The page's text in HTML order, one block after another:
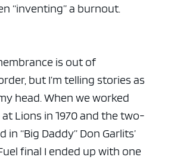
“inventing” a burnout.
is out of
but I’m telling stories as
head. When we worked
Lions in 1970 and the two-
in “Big Daddy” Don Garlits’
final I ended up with one